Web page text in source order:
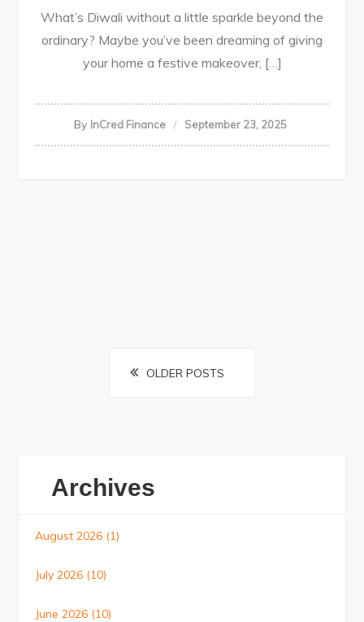
What’s Diwali without a little sparkle beyond the
ordinary? Maybe you’ve been dreaming of giving
your home a festive makeover, […]
By InCred Finance September 23, 2025
OLDER POSTS
Archives
August 2026 (1)
July 2026 (10)
June 2026 (10)